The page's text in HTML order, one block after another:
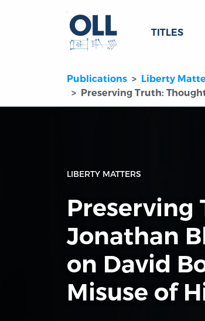
TITLES
Publications Liberty
Preserving Truth:
LIBERTY MATTERS
Preserving
Jonathan
on David
Misuse of